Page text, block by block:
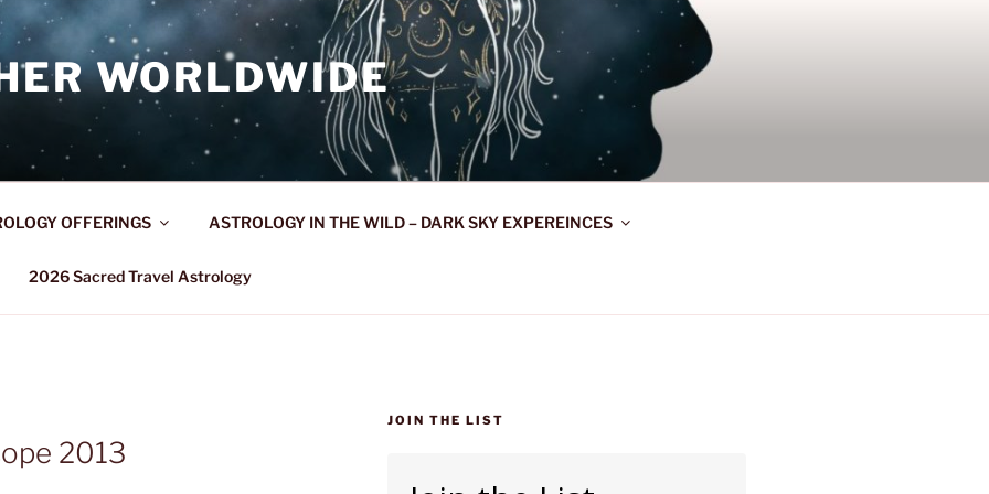
WORLDWIDE
OFFERINGS ASTROLOGY IN THE WILD – DARK SKY EXPEREINCES
2026 Sacred Travel Astrology
2013
JOIN THE LIST